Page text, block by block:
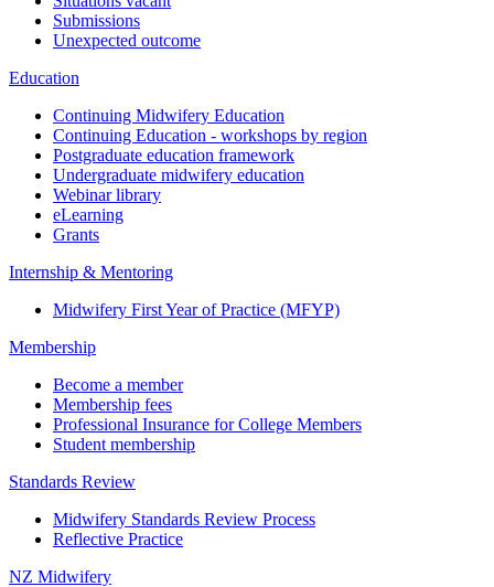
Submissions
Unexpected outcome
Education
Continuing Midwifery Education
Continuing Education - workshops by region
Postgraduate education framework
Undergraduate midwifery education
Webinar library
eLearning
Grants
Internship & Mentoring
Midwifery First Year of Practice (MFYP)
Membership
Become a member
Membership fees
Professional Insurance for College Members
Student membership
Standards Review
Midwifery Standards Review Process
Reflective Practice
NZ Midwifery